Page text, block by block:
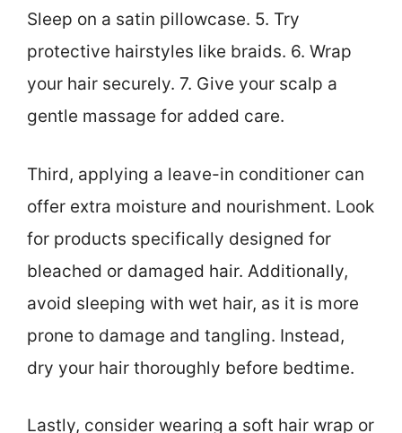
Sleep on a satin pillowcase. 5. Try
protective hairstyles like braids. 6. Wrap
your hair securely. 7. Give your scalp a
gentle massage for added care.
Third, applying a leave-in conditioner can
offer extra moisture and nourishment. Look
for products specifically designed for
bleached or damaged hair. Additionally,
avoid sleeping with wet hair, as it is more
prone to damage and tangling. Instead,
dry your hair thoroughly before bedtime.
Lastly, consider wearing a soft hair wrap or